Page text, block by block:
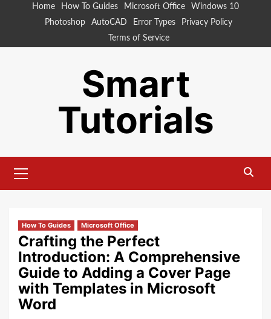
Home How To Guides Microsoft Office
Windows 10
Photoshop
AutoCAD Error Types
Privacy Policy
Terms of Service
Smart
Tutorials
Menu
How To Guides Microsoft Office
Crafting the Perfect
Introduction: A Comprehensive
Guide to Adding a Cover Page
with Templates in Microsoft
Word